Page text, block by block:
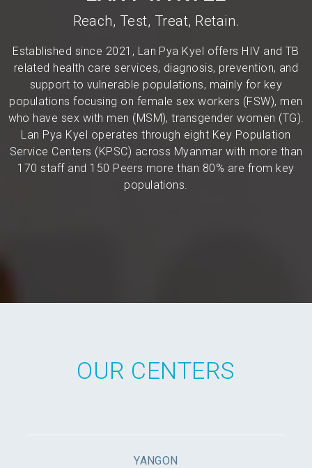
Reach, Test, Treat, Retain.
Established since 2021, Lan Pya Kyel offers HIV and TB
related health care services, diagnosis, prevention, and
support to vulnerable populations, mainly for key
populations focusing on female sex workers (FSW), men
who have sex with men (MSM), transgender women (TG).
Lan Pya Kyel operates through eight Key Population
Service Centers (KPSC) across Myanmar with more than
170 staff and 150 Peers more than 80% are from key
populations.
OUR CENTERS
YANGON